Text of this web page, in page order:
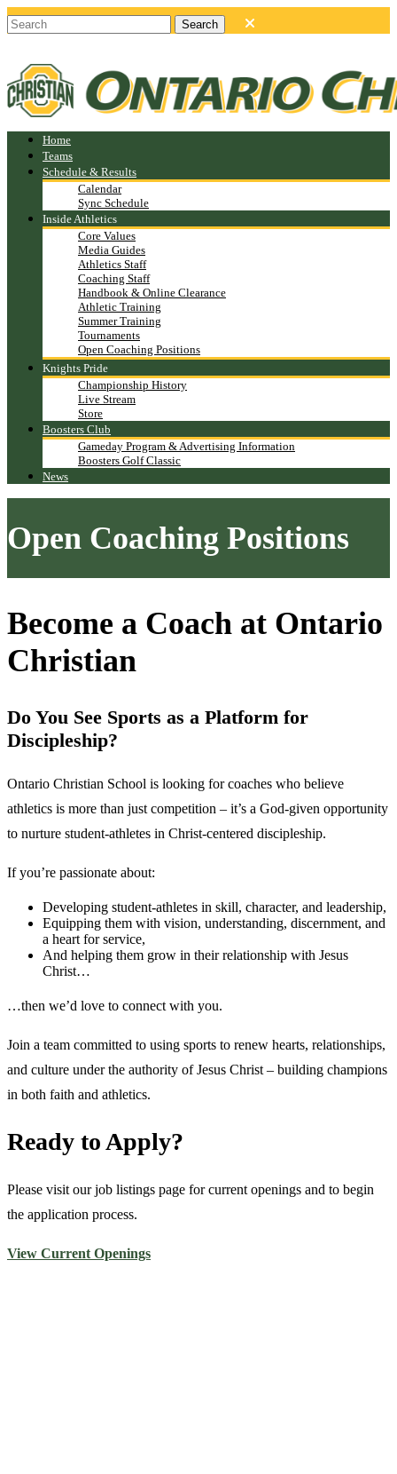
Home
Teams
Schedule & Results
Calendar
Sync Schedule
Inside Athletics
Core Values
Media Guides
Athletics Staff
Coaching Staff
Handbook & Online Clearance
Athletic Training
Summer Training
Tournaments
Open Coaching Positions
Knights Pride
Championship History
Live Stream
Store
Boosters Club
Gameday Program & Advertising Information
Boosters Golf Classic
News
Open Coaching Positions
Become a Coach at Ontario
Christian
Do You See Sports as a Platform for
Discipleship?
Ontario Christian School is looking for coaches who believe
athletics is more than just competition – it’s a God-given opportunity
to nurture student-athletes in Christ-centered discipleship.
If you’re passionate about:
Developing student-athletes in skill, character, and leadership,
Equipping them with vision, understanding, discernment, and
a heart for service,
And helping them grow in their relationship with Jesus
Christ…
…then we’d love to connect with you.
Join a team committed to using sports to renew hearts, relationships,
and culture under the authority of Jesus Christ – building champions
in both faith and athletics.
Ready to Apply?
Please visit our job listings page for current openings and to begin
the application process.
View Current Openings